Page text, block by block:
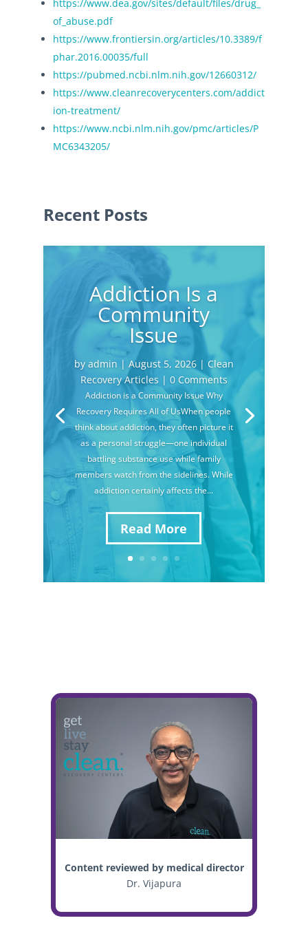
https://www.dea.gov/sites/default/files/drug_
of_abuse.pdf
https://www.frontiersin.org/articles/10.3389/f
phar.2016.00035/full
https://pubmed.ncbi.nlm.nih.gov/12660312/
https://www.cleanrecoverycenters.com/addict
ion-treatment/
https://www.ncbi.nlm.nih.gov/pmc/articles/P
MC6343205/
Recent Posts
Addiction Is a
Community
Issue
by admin | August 5, 2026| Clean
Recovery Articles | 0 Comments
Addiction is a Community Issue Why
Recovery Requires All of UsWhen people
think about addiction, they often picture it
as a personal struggle—one individual
battling substance use while family
members watch from the sidelines. While
addiction certainly affects the...
Read More
Content reviewed by medical director
Dr. Vijapura